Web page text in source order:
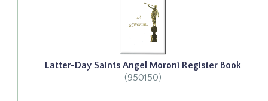
Latter-Day Saints Angel Moroni Register Book
(950150)